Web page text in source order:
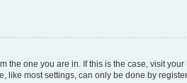
the one you are in. If this is the case, visit
like most settings, can only be done by